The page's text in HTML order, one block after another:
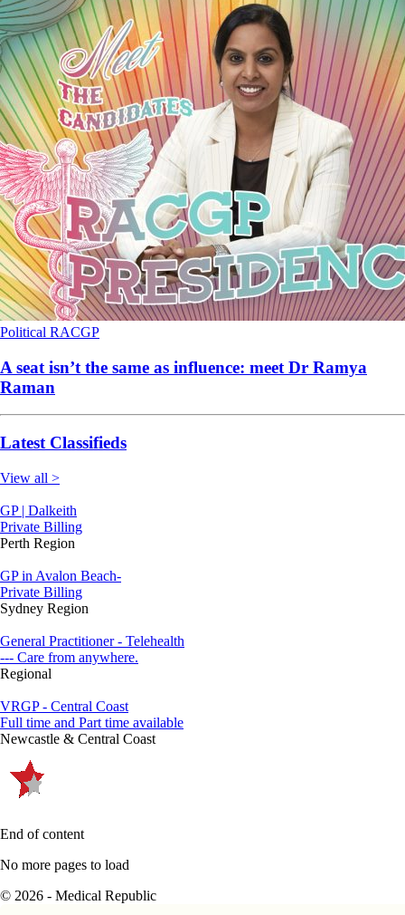
Political RACGP
A seat isn’t the same as influence: meet Dr Ramya
Raman
Latest Classifieds
View all >
GP | Dalkeith
Private Billing
Perth Region
GP in Avalon Beach-
Private Billing
Sydney Region
General Practitioner - Telehealth
--- Care from anywhere.
Regional
VRGP - Central Coast
Full time and Part time available
Newcastle & Central Coast
End of content
No more pages to load
© 2026 - Medical Republic